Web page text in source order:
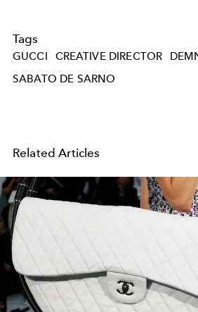
Tags
GUCCI CREATIVE DIRECTOR
SABATO DE SARNO
Related Articles